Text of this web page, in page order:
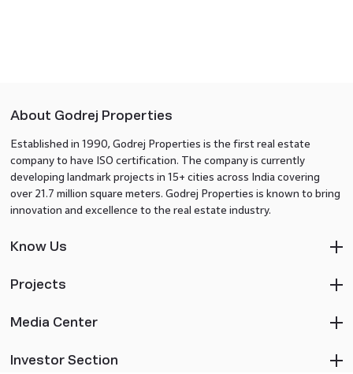
About Godrej Properties
Established in 1990, Godrej Properties is the first real estate
company to have ISO certification. The company is currently
developing landmark projects in 15+ cities across India covering
over 21.7 million square meters. Godrej Properties is known to bring
innovation and excellence to the real estate industry.
Know Us
Projects
Media Center
Investor Section